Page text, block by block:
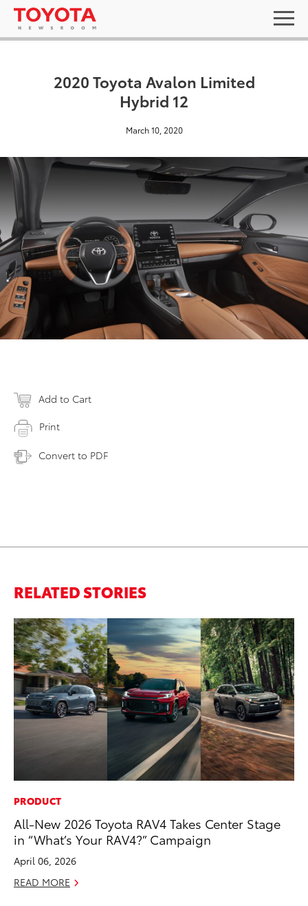
2020 Toyota Avalon Limited
Hybrid 12
March 10, 2020
Add to Cart
Print
Convert to PDF
RELATED STORIES
PRODUCT
All-New 2026 Toyota RAV4 Takes Center Stage
in “What’s Your RAV4?” Campaign
April 06, 2026
READ MORE